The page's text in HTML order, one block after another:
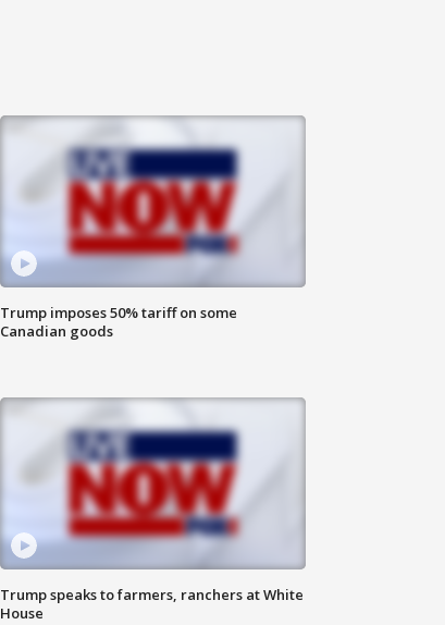
Trump imposes 50% tariff on some
Canadian goods
Trump speaks to farmers, ranchers at White
House